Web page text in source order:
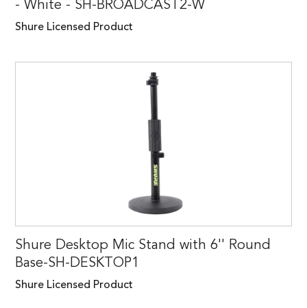
- White - SH-BROADCAST2-W
Shure Licensed Product
Shure Desktop Mic Stand with 6'' Round
Base-SH-DESKTOP1
Shure Licensed Product